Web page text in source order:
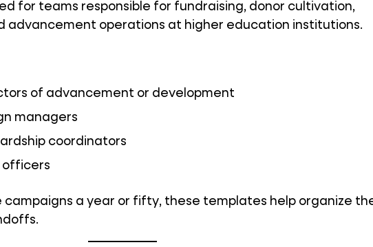
for teams responsible for fundraising, donor cultivation,
advancement operations at higher education institutions.
of advancement or development
managers
coordinators
officers
a year or fifty, these templates help organize